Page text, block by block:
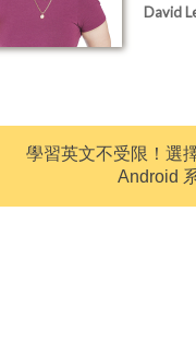
David
學習英文不受限！選
Android